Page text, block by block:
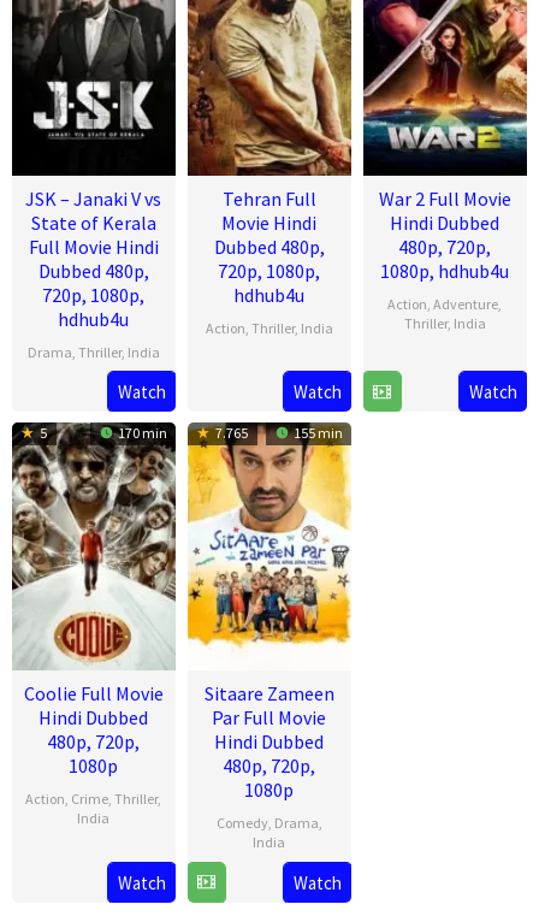
JSK – Janaki V vs
State of Kerala
Full Movie Hindi
Dubbed 480p,
720p, 1080p,
hdhub4u
Drama Thriller, India
Jul
2025
Pravin
Narayanan
Watch
Tehran Full
Movie Hindi
Dubbed 480p,
720p, 1080p,
hdhub4u
Action Thriller, India
14
Aug
2025
Arun
Gopalan
Watch
War 2 Full Movie
Hindi Dubbed
480p, 720p,
1080p, hdhub4u
Action ,Adventure
Thriller, India
Aug
2025
Mukerji
Watch
5 170 min
Coolie Full Movie
Hindi Dubbed
480p, 720p,
1080p
Action Crime ,Thriller,
India
13
Aug
2025
Lokesh
Kanagaraj
Watch
7.765 155 min
Sitaare Zameen
Par Full Movie
Hindi Dubbed
480p, 720p,
1080p
Comedy, Drama
India
Jun
Watch